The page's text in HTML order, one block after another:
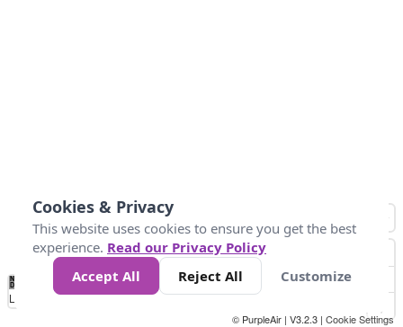
No
Data 4 5 6 7 10 +
Loading...
© PurpleAir | V3.2.3 | Cookie Settings
Cookies & Privacy
This website uses cookies to ensure you get the best
experience. Read our Privacy Policy
Accept All
Reject All Customize